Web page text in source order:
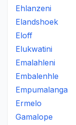
Ehlanzeni
Elandshoek
Eloff
Elukwatini
Emalahleni
Embalenhle
Empumalanga
Ermelo
Gamalope